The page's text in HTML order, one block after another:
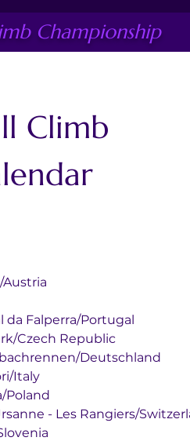
Championship
Climb
Austria
da Falperra/Portugal
Czech Republic
Glasbachrennen/Deutschland
Italy
Poland
St. Ursanne - Les Rangiers/
Slovenia